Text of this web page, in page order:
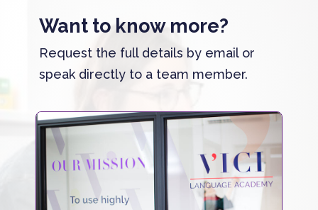
Want to know more?
Request the full details by email or
speak directly to a team member.